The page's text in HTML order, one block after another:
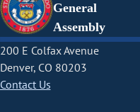
General
Assembly
200 E Colfax Avenue
Denver, CO 80203
Contact Us